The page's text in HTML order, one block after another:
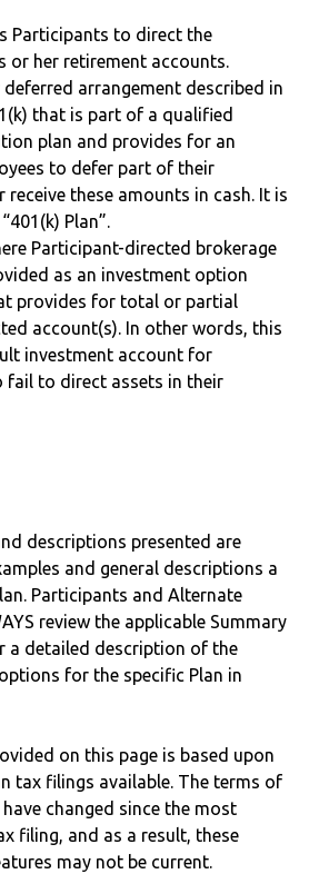
Participants to direct the
or her retirement accounts.
arrangement described in
that is part of a qualified
plan and provides for an
to defer part of their
receive these amounts in cash. It is
Plan”.
Participant-directed brokerage
as an investment option
provides for total or partial
account(s). In other words, this
investment account for
fail to direct assets in their
descriptions presented are
and general descriptions a
Participants and Alternate
review the applicable Summary
a detailed description of the
for the specific Plan in
on this page is based upon
tax filings available. The terms of
changed since the most
filing, and as a result, these
may not be current.